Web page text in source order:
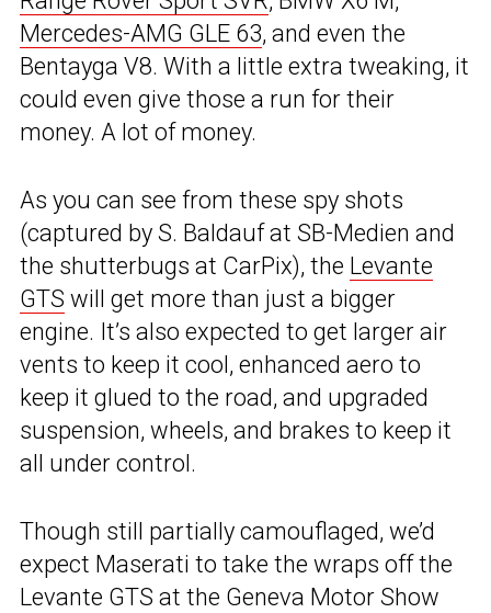
Mercedes-AMG GLE 63, and even the
Bentayga V8. With a little extra tweaking, it
could even give those a run for their
money. A lot of money.
As you can see from these spy shots
(captured by S. Baldauf at SB-Medien and
the shutterbugs at CarPix), the Levante
GTS will get more than just a bigger
engine. It’s also expected to get larger air
vents to keep it cool, enhanced aero to
keep it glued to the road, and upgraded
suspension, wheels, and brakes to keep it
all under control.
Though still partially camouflaged, we’d
expect Maserati to take the wraps off the
Levante GTS at the Geneva Motor Show